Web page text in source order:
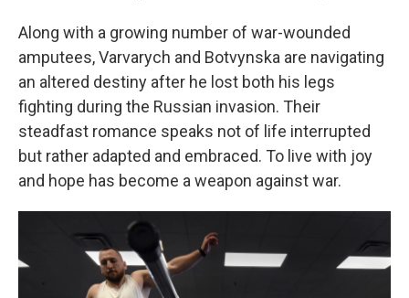
Along with a growing number of war-wounded
amputees, Varvarych and Botvynska are navigating
an altered destiny after he lost both his legs
fighting during the Russian invasion. Their
steadfast romance speaks not of life interrupted
but rather adapted and embraced. To live with joy
and hope has become a weapon against war.